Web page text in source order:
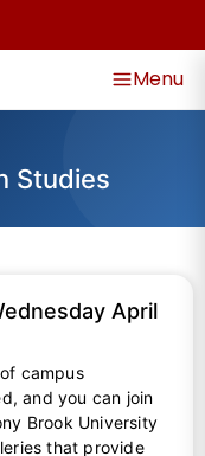
Menu
Studies
April
campus
and you can join
Brook University
that provide